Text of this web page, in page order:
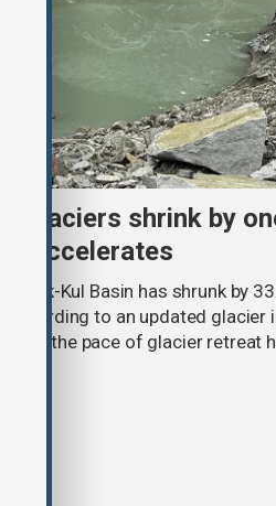
glaciers shrink by
accelerates
Issyk-Kul Basin has shrunk by
according to an updated glacier
says the pace of glacier retreat